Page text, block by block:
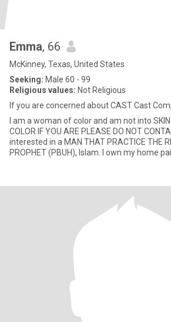
Emma, 66
McKinney, Texas, United States
Seeking: Male 60 - 99
Religious values: Not Religious
If you are concerned about CAST Cast
I am a woman of color and am not into SKIN
COLOR IF YOU ARE PLEASE DO NOT
interested in a MAN THAT PRACTICE THE
PROPHET (PBUH), Islam. I own my home